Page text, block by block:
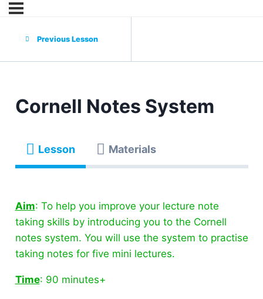
Previous Lesson
Cornell Notes System
Lesson Materials
Aim: To help you improve your lecture note
taking skills by introducing you to the Cornell
notes system. You will use the system to practise
taking notes for five mini lectures.
Time: 90 minutes+